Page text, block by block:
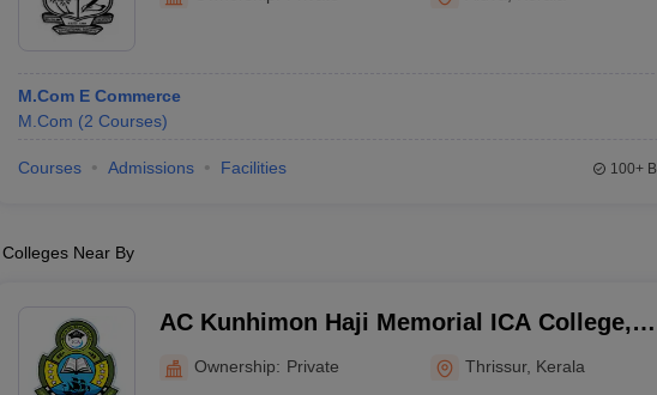
M.Com E Commerce
M.Com (2 Courses)
Courses Admissions Facilities 100+
Colleges Near By
AC Kunhimon Haji Memorial ICA College,
Ownership: Private Thrissur, Kerala